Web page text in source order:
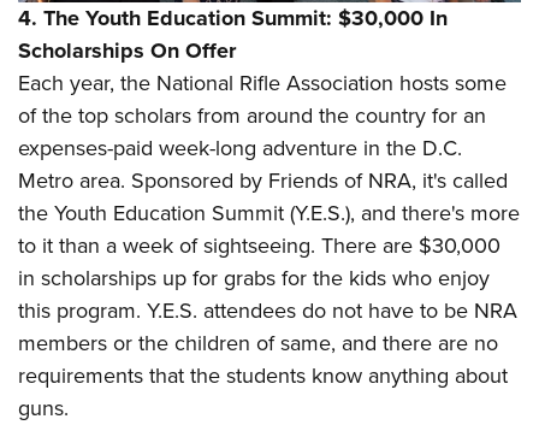
4. The Youth Education Summit: $30,000 In
Scholarships On Offer
Each year, the National Rifle Association hosts some
of the top scholars from around the country for an
expenses-paid week-long adventure in the D.C.
Metro area. Sponsored by Friends of NRA, it's called
the Youth Education Summit (Y.E.S.), and there's more
to it than a week of sightseeing. There are $30,000
in scholarships up for grabs for the kids who enjoy
this program. Y.E.S. attendees do not have to be NRA
members or the children of same, and there are no
requirements that the students know anything about
guns.